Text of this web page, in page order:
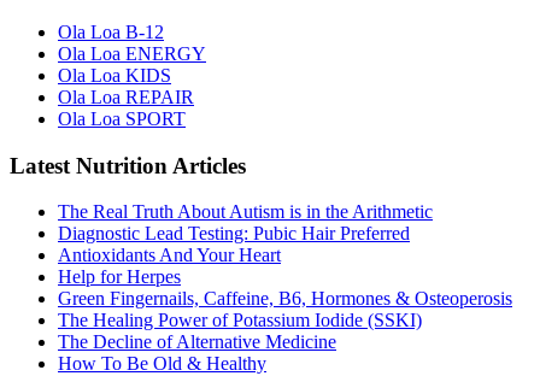
Ola Loa B-12
Ola Loa ENERGY
Ola Loa KIDS
Ola Loa REPAIR
Ola Loa SPORT
Latest Nutrition Articles
The Real Truth About Autism is in the Arithmetic
Diagnostic Lead Testing: Pubic Hair Preferred
Antioxidants And Your Heart
Help for Herpes
Green Fingernails, Caffeine, B6, Hormones & Osteoperosis
The Healing Power of Potassium Iodide (SSKI)
The Decline of Alternative Medicine
How To Be Old & Healthy